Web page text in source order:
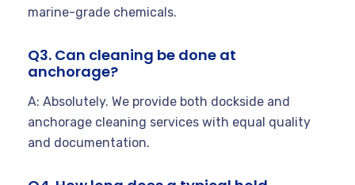
marine-grade chemicals.
Q3. Can cleaning be done at
anchorage?
A: Absolutely. We provide both dockside and
anchorage cleaning services with equal quality
and documentation.